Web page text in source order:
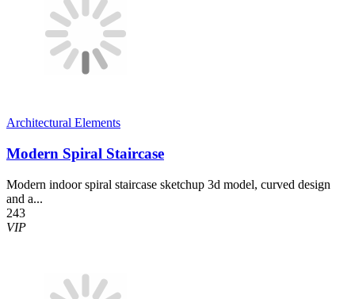
Architectural Elements
Modern Spiral Staircase
Modern indoor spiral staircase sketchup 3d model, curved design
and a...
243
VIP